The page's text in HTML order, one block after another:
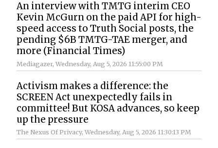
An interview with TMTG interim CEO
Kevin McGurn on the paid API for high-
speed access to Truth Social posts, the
pending $6B TMTG-TAE merger, and
more (Financial Times)
Mediagazer, Wednesday, Aug 5, 2026 11:55:00 PM
Activism makes a difference: the
SCREEN Act unexpectedly fails in
committee! But KOSA advances, so keep
up the pressure
The Nexus Of Privacy, Wednesday, Aug 5, 2026 11:30:13 PM